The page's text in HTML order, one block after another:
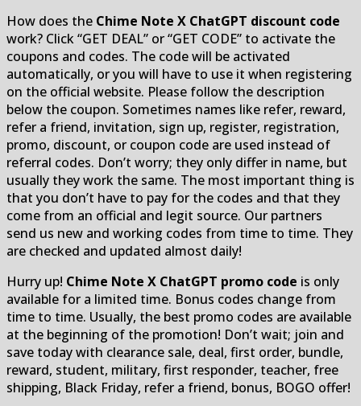
How does the Chime Note X ChatGPT discount code
work? Click “GET DEAL” or “GET CODE” to activate the
coupons and codes. The code will be activated
automatically, or you will have to use it when registering
on the official website. Please follow the description
below the coupon. Sometimes names like refer, reward,
refer a friend, invitation, sign up, register, registration,
promo, discount, or coupon code are used instead of
referral codes. Don’t worry; they only differ in name, but
usually they work the same. The most important thing is
that you don’t have to pay for the codes and that they
come from an official and legit source. Our partners
send us new and working codes from time to time. They
are checked and updated almost daily!
Hurry up! Chime Note X ChatGPT promo code is only
available for a limited time. Bonus codes change from
time to time. Usually, the best promo codes are available
at the beginning of the promotion! Don’t wait; join and
save today with clearance sale, deal, first order, bundle,
reward, student, military, first responder, teacher, free
shipping, Black Friday, refer a friend, bonus, BOGO offer!